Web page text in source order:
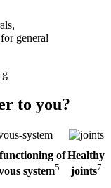
general
g
to you?
of
system5
Healthy
joints7